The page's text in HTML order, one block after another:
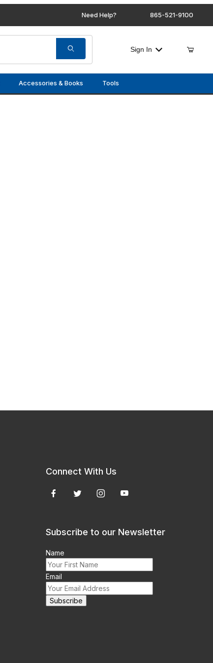
Need Help? 865-521-9100
Sign In
Accessories & Books Tools
Connect With Us
Subscribe to our Newsletter
Name
Email